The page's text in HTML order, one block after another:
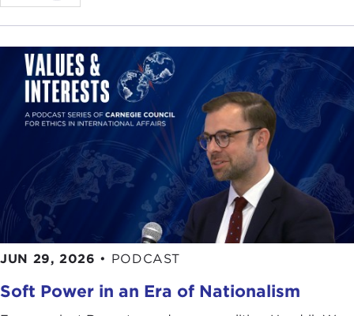
JUN 29, 2026 • PODCAST
Soft Power in an Era of Nationalism